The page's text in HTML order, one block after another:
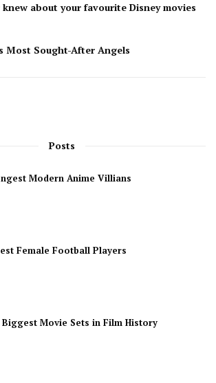
about your favourite Disney movies
Most Sought-After Angels
Posts
Modern Anime Villians
Female Football Players
Biggest Movie Sets in Film History